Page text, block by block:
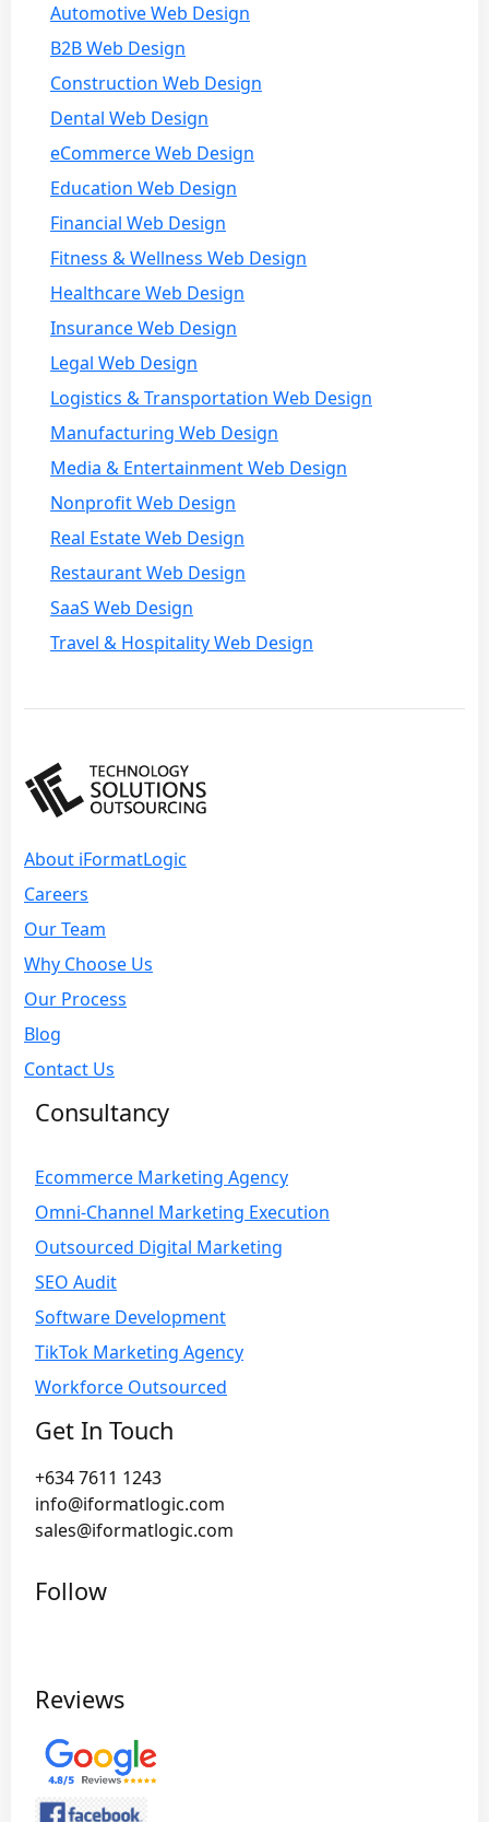
Automotive Web Design
B2B Web Design
Construction Web Design
Dental Web Design
eCommerce Web Design
Education Web Design
Financial Web Design
Fitness & Wellness Web Design
Healthcare Web Design
Insurance Web Design
Legal Web Design
Logistics & Transportation Web Design
Manufacturing Web Design
Media & Entertainment Web Design
Nonprofit Web Design
Real Estate Web Design
Restaurant Web Design
SaaS Web Design
Travel & Hospitality Web Design
About iFormatLogic
Careers
Our Team
Why Choose Us
Our Process
Blog
Contact Us
Consultancy
Ecommerce Marketing Agency
Omni-Channel Marketing Execution
Outsourced Digital Marketing
SEO Audit
Software Development
TikTok Marketing Agency
Workforce Outsourced
Get In Touch
+634 7611 1243
info@iformatlogic.com
sales@iformatlogic.com
Follow
Reviews